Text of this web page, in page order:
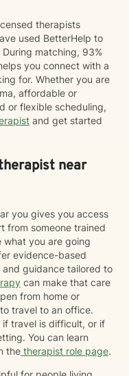
therapists
used BetterHelp to
During matching, 93%
you connect with a
for. Whether you are
affordable or
or flexible scheduling,
and get started
near
you gives you access
from someone trained
what you are going
evidence-based
guidance tailored to
can make that care
from home or
travel to an office.
if travel is difficult, or if
You can learn
the therapist role page.